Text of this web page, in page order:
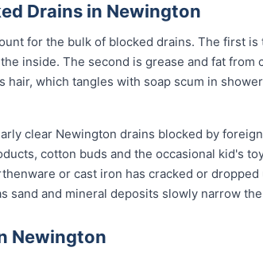
Drains in Newington
for the bulk of blocked drains. The first
inside. The second is grease and fat from
which tangles with soap scum in
clear Newington drains blocked by
cotton buds and the occasional kid's
or cast iron has cracked or
sand and mineral deposits slowly narrow
Newington